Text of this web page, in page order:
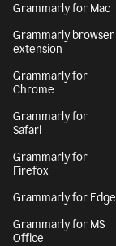
Grammarly for Mac
Grammarly browser
extension
Grammarly for
Chrome
Grammarly for
Safari
Grammarly for
Firefox
Grammarly for Edge
Grammarly for MS
Office